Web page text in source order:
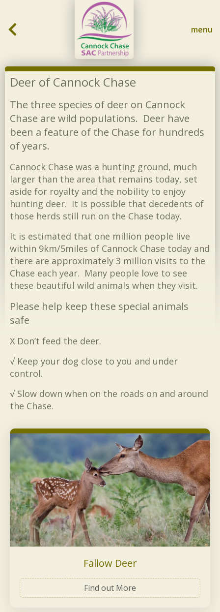
menu
Deer of Cannock Chase
The three species of deer on Cannock
Chase are wild populations. Deer have
been a feature of the Chase for hundreds
of years.
Cannock Chase was a hunting ground, much
larger than the area that remains today, set
aside for royalty and the nobility to enjoy
hunting deer. It is possible that decedents of
those herds still run on the Chase today.
It is estimated that one million people live
within 9km/5miles of Cannock Chase today and
there are approximately 3 million visits to the
Chase each year. Many people love to see
these beautiful wild animals when they visit.
Please help keep these special animals
safe
Χ Don’t feed the deer.
√ Keep your dog close to you and under
control.
√ Slow down when on the roads on and around
the Chase.
Fallow Deer
Find out More